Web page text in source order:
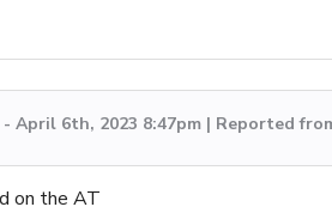
- April 6th, 2023 8:47pm | Reported
on the AT